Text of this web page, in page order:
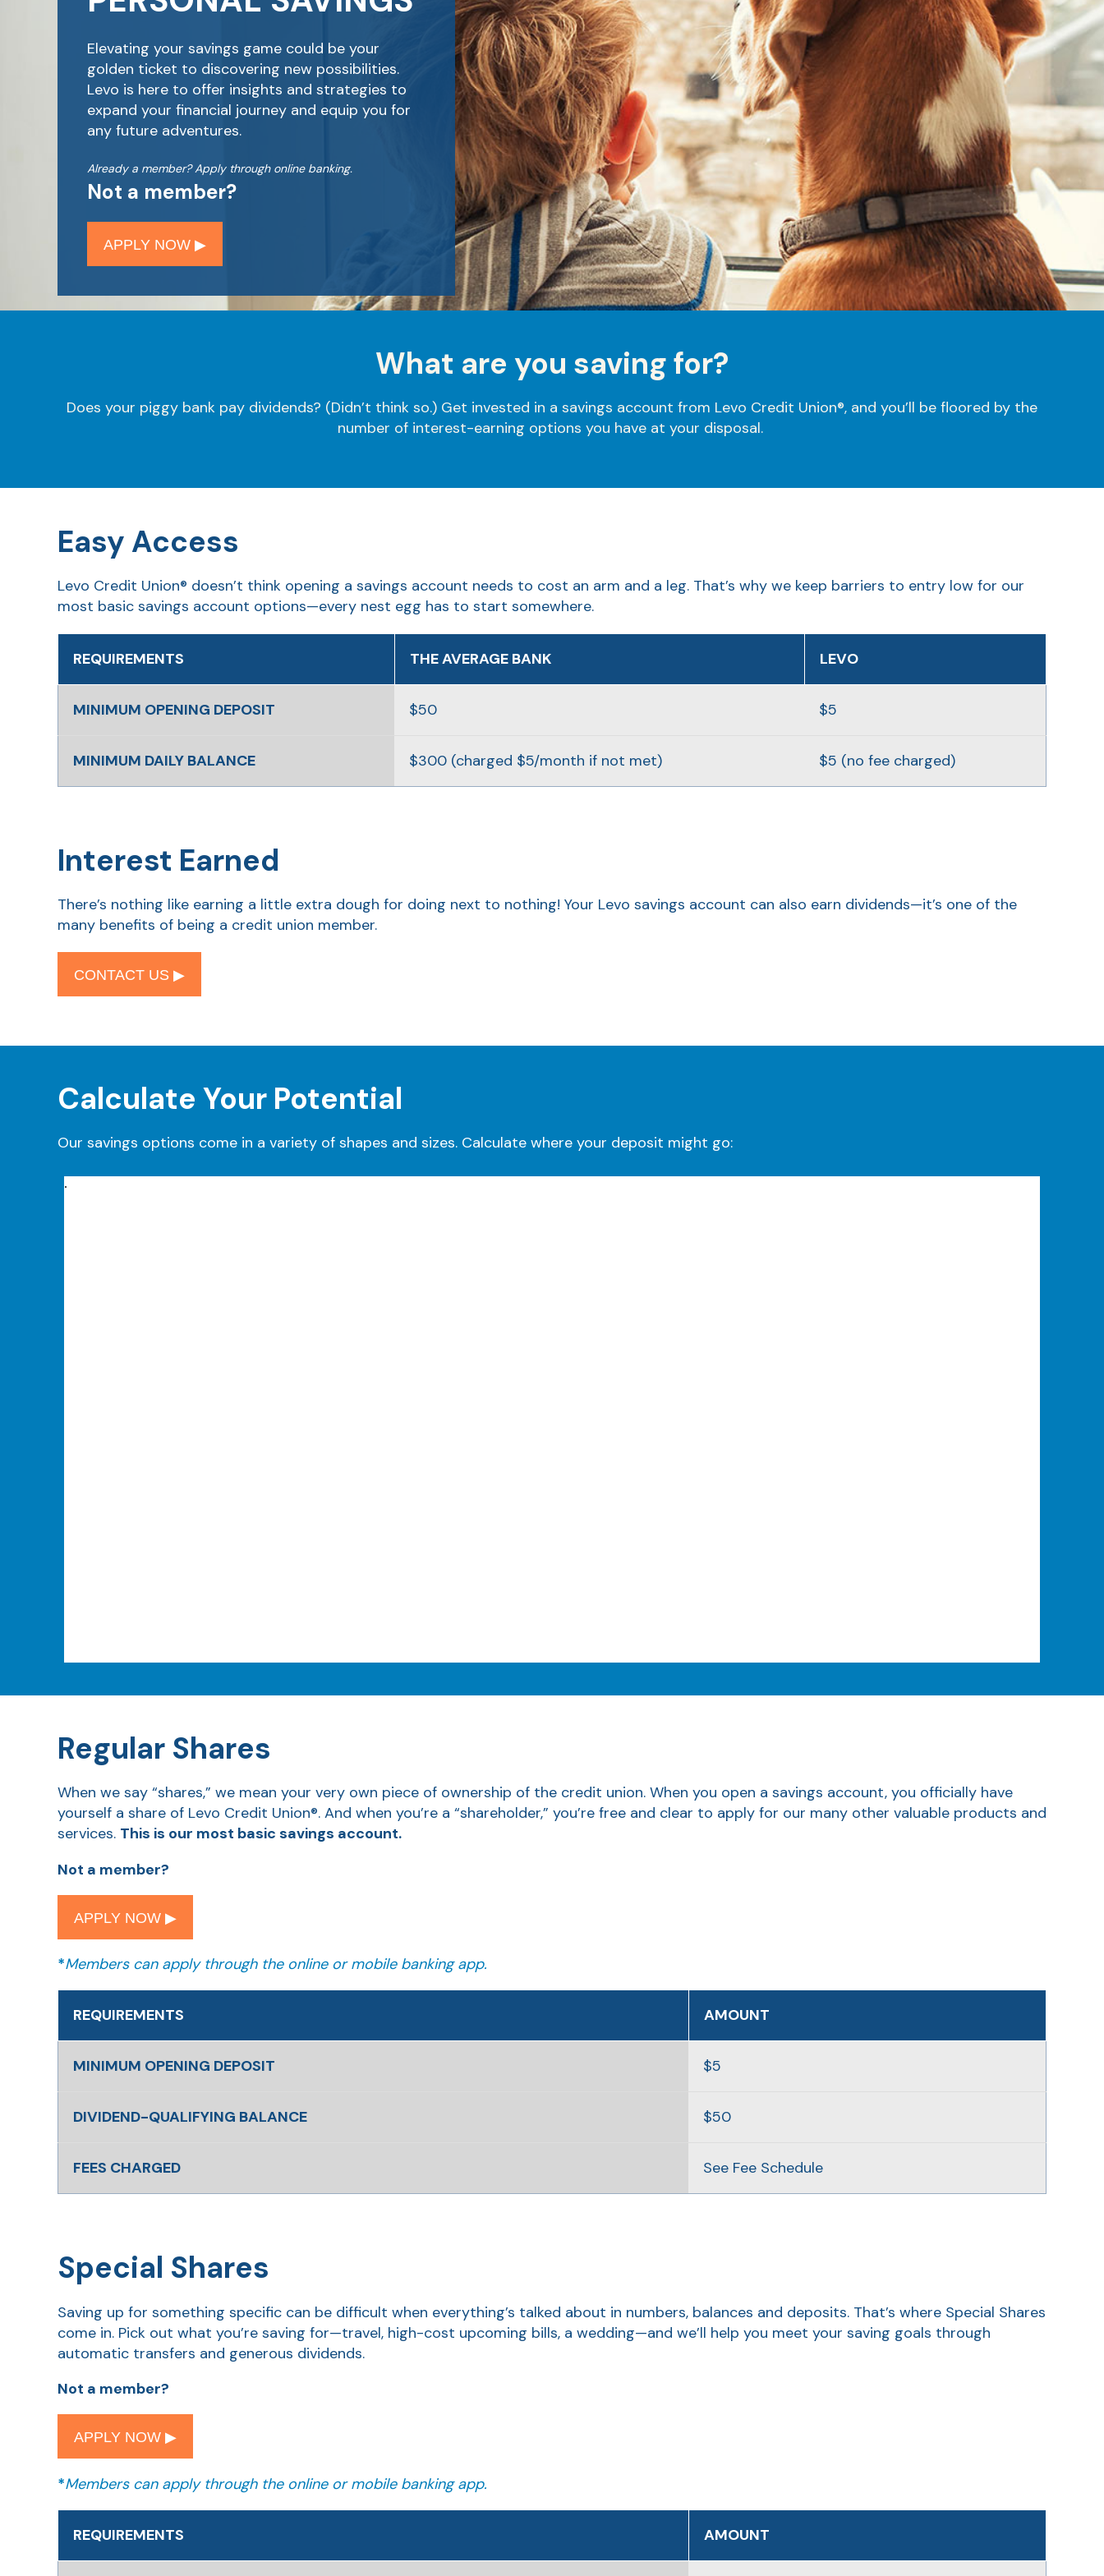
Elevating your savings game could be your
golden ticket to discovering new possibilities.
Levo is here to offer insights and strategies to
expand your financial journey and equip you for
any future adventures.
Already a member? Apply through online banking.
Not a member?
APPLY NOW ▶︎
What are you saving for?
Does your piggy bank pay dividends? (Didn’t think so.) Get invested in a savings account from Levo Credit Union®, and you’ll be floored by the
number of interest-earning options you have at your disposal.
Easy Access
Levo Credit Union® doesn’t think opening a savings account needs to cost an arm and a leg. That’s why we keep barriers to entry low for our
most basic savings account options—every nest egg has to start somewhere.
REQUIREMENTS THE AVERAGE BANK LEVO
MINIMUM OPENING DEPOSIT $50 $5
MINIMUM DAILY BALANCE $300 (charged $5/month if not met) $5 (no fee charged)
Interest Earned
There’s nothing like earning a little extra dough for doing next to nothing! Your Levo savings account can also earn dividends—it’s one of the
many benefits of being a credit union member.
CONTACT US ▶︎
Calculate Your Potential
Our savings options come in a variety of shapes and sizes. Calculate where your deposit might go:
Regular Shares
When we say “shares,” we mean your very own piece of ownership of the credit union. When you open a savings account, you officially have
yourself a share of Levo Credit Union®. And when you’re a “shareholder,” you’re free and clear to apply for our many other valuable products and
services. This is our most basic savings account.
Not a member?
APPLY NOW ▶︎
*Members can apply through the online or mobile banking app.
REQUIREMENTS AMOUNT
MINIMUM OPENING DEPOSIT $5
DIVIDEND-QUALIFYING BALANCE $50
FEES CHARGED See Fee Schedule
Special Shares
Saving up for something specific can be difficult when everything’s talked about in numbers, balances and deposits. That’s where Special Shares
come in. Pick out what you’re saving for—travel, high-cost upcoming bills, a wedding—and we’ll help you meet your saving goals through
automatic transfers and generous dividends.
Not a member?
APPLY NOW ▶︎
*Members can apply through the online or mobile banking app.
REQUIREMENTS AMOUNT